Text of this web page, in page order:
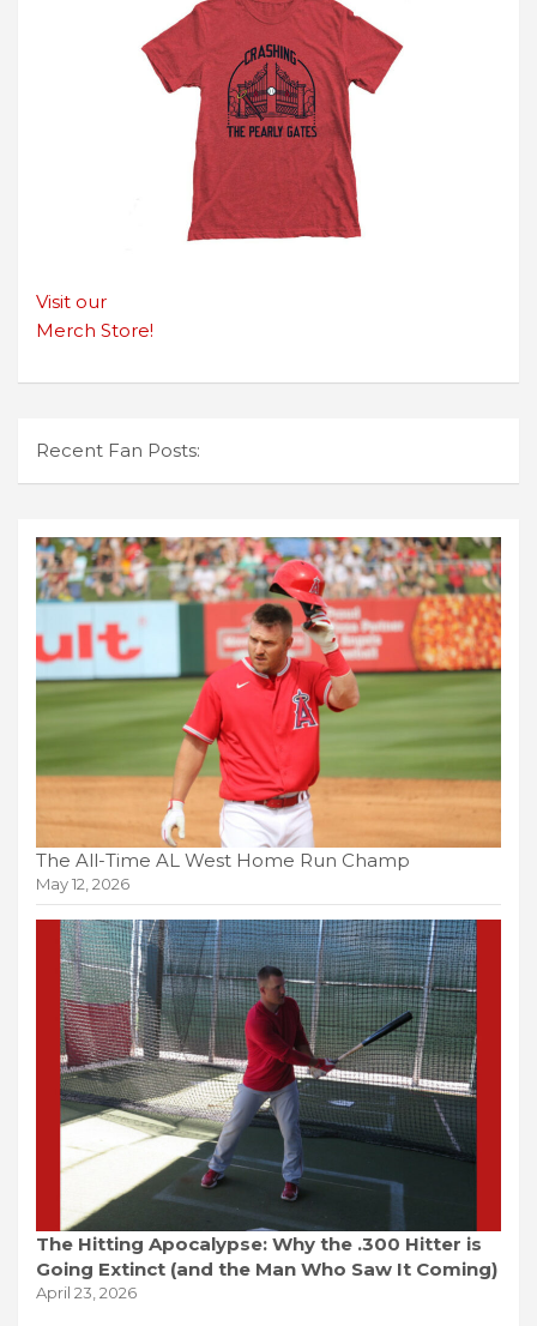
Visit our
Merch Store!
Recent Fan Posts:
The All-Time AL West Home Run Champ
May 12, 2026
The Hitting Apocalypse: Why the .300 Hitter is
Going Extinct (and the Man Who Saw It Coming)
April 23, 2026